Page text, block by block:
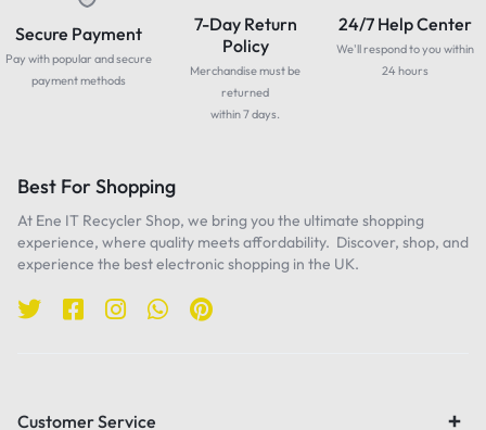
Secure Payment
Pay with popular and secure
payment methods
7-Day Return
Policy
Merchandise must be
returned
within 7 days.
24/7 Help Center
We'll respond to you within
24 hours
Best For Shopping
At Ene IT Recycler Shop, we bring you the ultimate shopping
experience, where quality meets affordability. Discover, shop, and
experience the best electronic shopping in the UK.
Customer Service